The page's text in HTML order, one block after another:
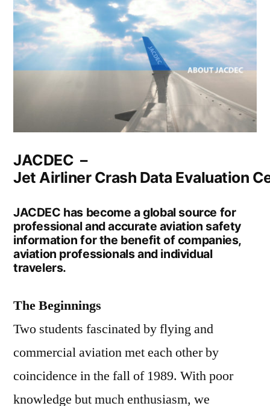
JACDEC –
Jet Airliner Crash Data Evaluation
JACDEC has become a global source for
professional and accurate aviation safety
information for the benefit of companies,
aviation professionals and individual
travelers.
The Beginnings
Two students fascinated by flying and
commercial aviation met each other by
coincidence in the fall of 1989. With poor
knowledge but much enthusiasm, we